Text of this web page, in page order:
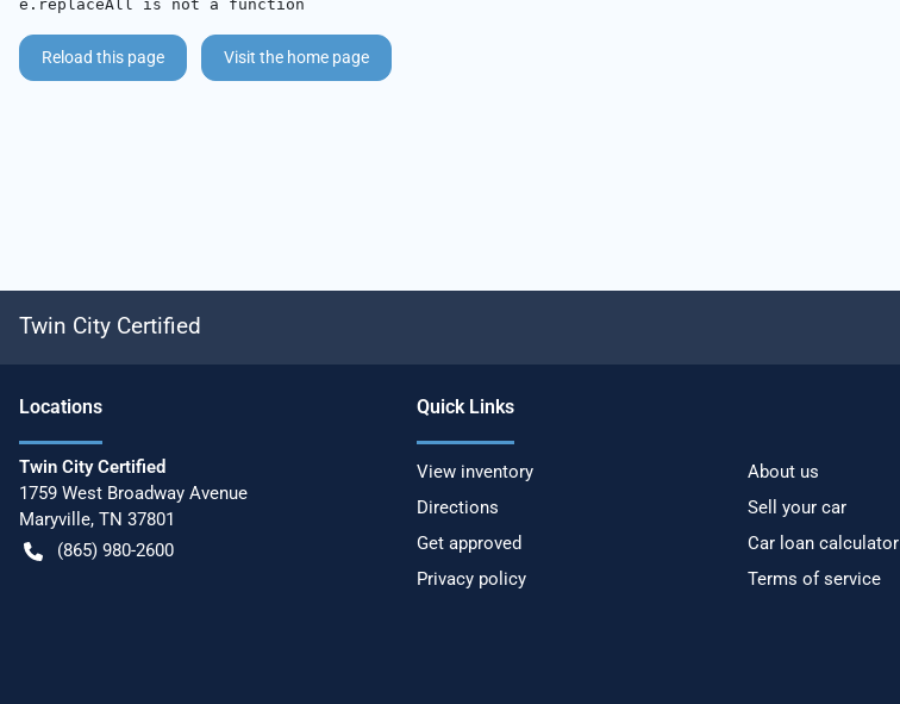
e.replaceAll is not a function
Reload this page Visit the home page
Twin City Certified
Locations
Twin City Certified
1759 West Broadway Avenue
Maryville, TN 37801
(865) 980-2600
Quick Links
View inventory
About us
Directions
Sell your car
Get approved
Car loan calculator
Privacy policy
Terms of service